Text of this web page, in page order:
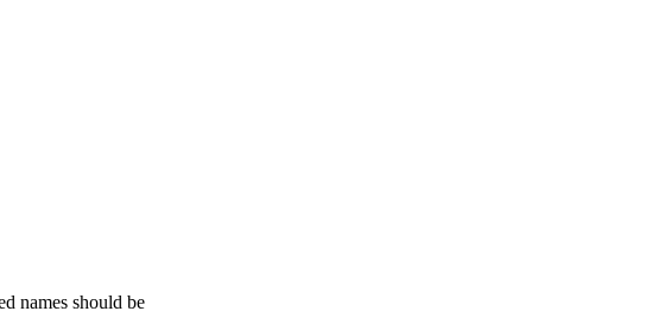
names should be